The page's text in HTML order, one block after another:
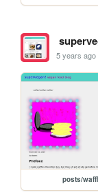
5 years ago
posts/